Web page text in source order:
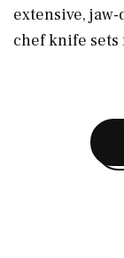
extensive,
chef knife sets